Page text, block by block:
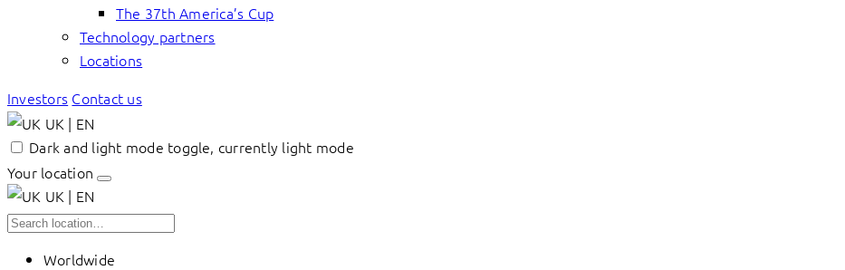
The 37th America’s Cup
Technology partners
Locations
Investors Contact us
UK | EN
Dark and light mode toggle, currently light mode
Your location
UK | EN
Worldwide